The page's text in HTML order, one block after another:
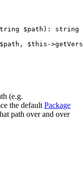
$path ) : string
$path , $this ->
(e.g.
the defaultPackage
path over and over